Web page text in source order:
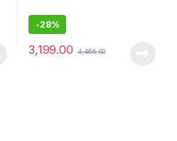
-28%
3,199.00 4,466.00